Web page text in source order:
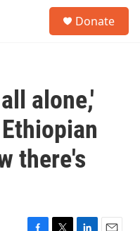
Donate
alone,'
there's